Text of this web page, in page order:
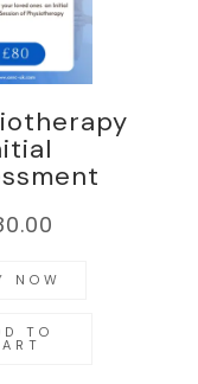
NOW
TO